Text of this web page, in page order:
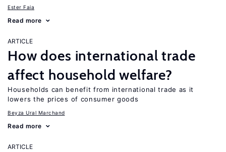
Ester Faia
Read more
ARTICLE
How does international trade
affect household welfare?
Households can benefit from international trade as it
lowers the prices of consumer goods
Beyza Ural Marchand
Read more
ARTICLE